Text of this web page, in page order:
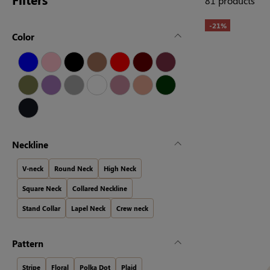
Color
Neckline
V-neck Round Neck High Neck
Square Neck Collared Neckline
Stand Collar Lapel Neck Crew neck
Pattern
Stripe Floral Polka Dot Plaid
-21%